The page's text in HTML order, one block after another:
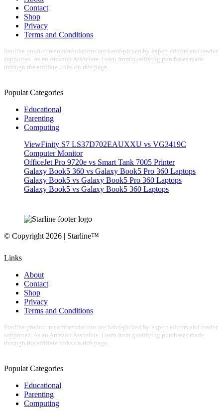
Contact
Shop
Privacy
Terms and Conditions
Starline product recommendations are hand-picked by expert editors and reader
supported. As an Amazon Associate, I earn from qualifying purchases made
through the affiliate links on this page.
Populat Categories
Educational
Parenting
Computing
ViewFinity S7 LS37D702EAUXXU vs VG3419C
Computer Monitor
OfficeJet Pro 9720e vs Smart Tank 7005 Printer
Galaxy Book5 360 vs Galaxy Book5 Pro 360 Laptops
Galaxy Book5 vs Galaxy Book5 Pro 360 Laptops
Galaxy Book5 vs Galaxy Book5 360 Laptops
© Copyright 2026 | Starline™
Links
About
Contact
Shop
Privacy
Terms and Conditions
Starline product recommendations are hand-picked by expert editors and reader
supported. As an Amazon Associate, I earn from qualifying purchases made
through the affiliate links on this page.
Populat Categories
Educational
Parenting
Computing